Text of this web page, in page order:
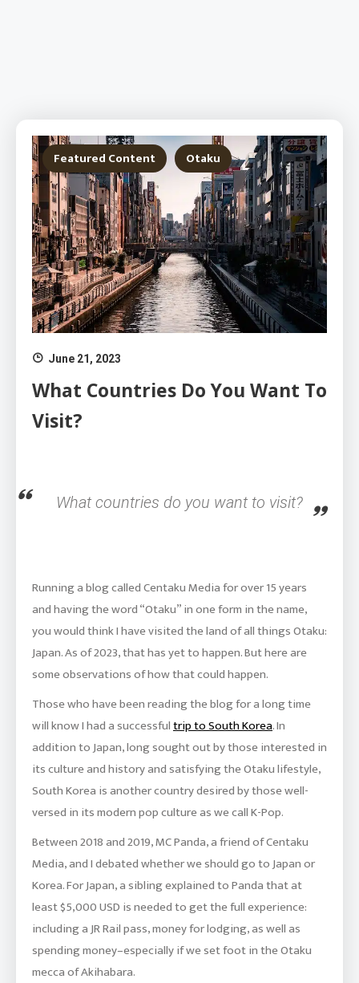
Featured Content Otaku
June 21, 2023
What Countries Do You Want To
Visit?
What countries do you want to visit?
Running a blog called Centaku Media for over 15 years
and having the word “Otaku” in one form in the name,
you would think I have visited the land of all things Otaku:
Japan. As of 2023, that has yet to happen. But here are
some observations of how that could happen.
Those who have been reading the blog for a long time
will know I had a successfultrip to South Korea. In
addition to Japan, long sought out by those interested in
its culture and history and satisfying the Otaku lifestyle,
South Korea is another country desired by those well-
versed in its modern pop culture as we call K-Pop.
Between 2018 and 2019, MC Panda, a friend of Centaku
Media, and I debated whether we should go to Japan or
Korea. For Japan, a sibling explained to Panda that at
least $5,000 USD is needed to get the full experience:
including a JR Rail pass, money for lodging, as well as
spending money–especially if we set foot in the Otaku
mecca of Akihabara.